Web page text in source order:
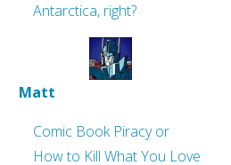
Antarctica, right?
Matt
Comic Book Piracy or
How to Kill What You Love